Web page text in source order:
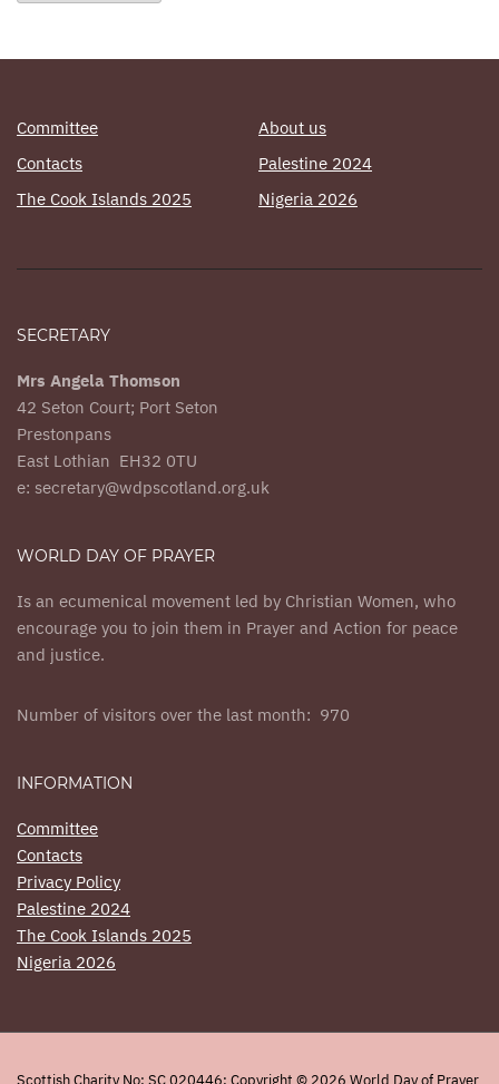
Committee
About us
Contacts
Palestine 2024
The Cook Islands 2025
Nigeria 2026
SECRETARY
Mrs Angela Thomson
42 Seton Court; Port Seton
Prestonpans
East Lothian EH32 0TU
e: secretary@wdpscotland.org.uk
WORLD DAY OF PRAYER
Is an ecumenical movement led by Christian Women, who
encourage you to join them in Prayer and Action for peace
and justice.
Number of visitors over the last month: 970
INFORMATION
Committee
Contacts
Privacy Policy
Palestine 2024
The Cook Islands 2025
Nigeria 2026
Scottish Charity No: SC 020446: Copyright © 2026 World Day of Prayer